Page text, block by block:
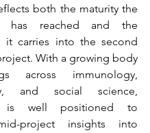
both the maturity the
has reached and the
it carries into the second
With a growing body
across immunology,
and social science,
is well positioned to
project insights into